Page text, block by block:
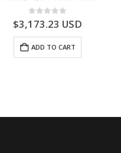
0 out of 5
$3,173.23 USD
ADD TO CART